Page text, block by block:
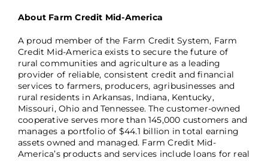
About Farm Credit Mid-America
A proud member of the Farm Credit System, Farm
Credit Mid-America exists to secure the future of
rural communities and agriculture as a leading
provider of reliable, consistent credit and financial
services to farmers, producers, agribusinesses and
rural residents in Arkansas, Indiana, Kentucky,
Missouri, Ohio and Tennessee. The customer-owned
cooperative serves more than 145,000 customers and
manages a portfolio of $44.1 billion in total earning
assets owned and managed. Farm Credit Mid-
America’s products and services include loans for real